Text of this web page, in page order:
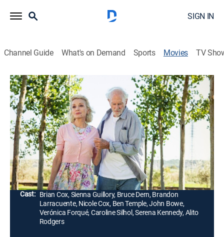
SIGN IN
Channel Guide What's on Demand Sports Movies TV
Remember Me
1h 28m|Romance, Comedy drama|2019
After discovering his old flame has Alzheimer's, a
lonely widower fakes his way into the woman's senior
living community to reunite with her before she forgets
him.
Director: Martín Rosete
Cast: Brian Cox, Sienna Guillory, Bruce Dern, Brandon
Larracuente, Nicole Cox, Ben Temple, John Bowe,
Verónica Forqué, Caroline Silhol, Serena Kennedy, Alito
Rodgers